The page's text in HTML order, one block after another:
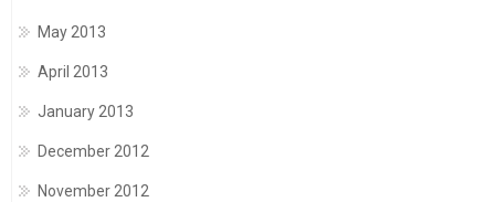
May 2013
April 2013
January 2013
December 2012
November 2012